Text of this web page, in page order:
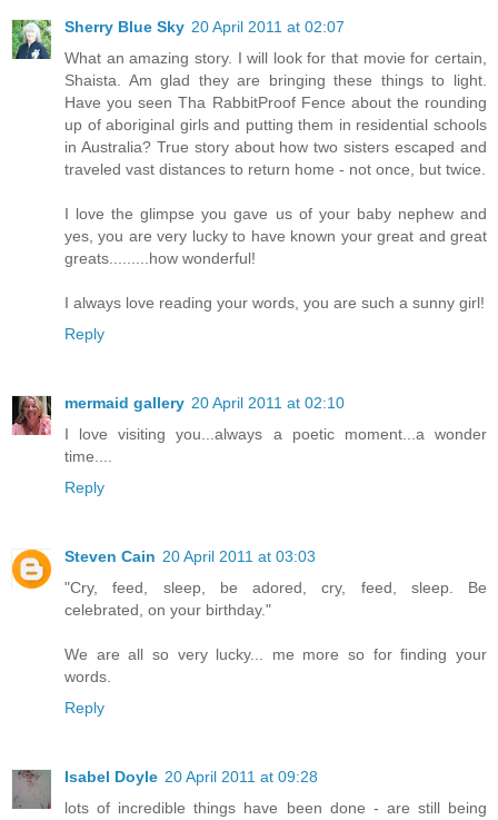
Sherry Blue Sky 20 April 2011 at 02:07
What an amazing story. I will look for that movie for certain,
Shaista. Am glad they are bringing these things to light.
Have you seen Tha RabbitProof Fence about the rounding
up of aboriginal girls and putting them in residential schools
in Australia? True story about how two sisters escaped and
traveled vast distances to return home - not once, but twice.
I love the glimpse you gave us of your baby nephew and
yes, you are very lucky to have known your great and great
greats.........how wonderful!
I always love reading your words, you are such a sunny girl!
Reply
mermaid gallery 20 April 2011 at 02:10
I love visiting you...always a poetic moment...a wonder
time....
Reply
Steven Cain 20 April 2011 at 03:03
"Cry, feed, sleep, be adored, cry, feed, sleep. Be
celebrated, on your birthday."
We are all so very lucky... me more so for finding your
words.
Reply
Isabel Doyle 20 April 2011 at 09:28
lots of incredible things have been done - are still being